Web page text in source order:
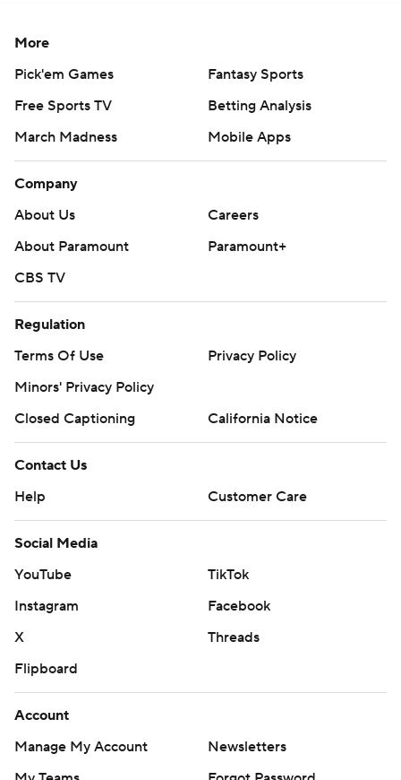
More
Pick'em Games
Fantasy Sports
Free Sports TV
Betting Analysis
March Madness
Mobile Apps
Company
About Us
Careers
About Paramount
Paramount+
CBS TV
Regulation
Terms Of Use
Privacy Policy
Minors' Privacy Policy
Closed Captioning
California Notice
Contact Us
Help
Customer Care
Social Media
YouTube
TikTok
Instagram
Facebook
X
Threads
Flipboard
Account
Manage My Account
Newsletters